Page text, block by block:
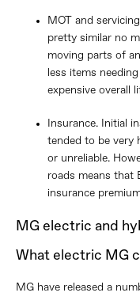
MOT and
pretty similar no
moving parts of
less items
expensive overall
Insurance. Initial
tended to be very
or unreliable.
roads means that
insurance
MG electric and
What electric MG
MG have released a